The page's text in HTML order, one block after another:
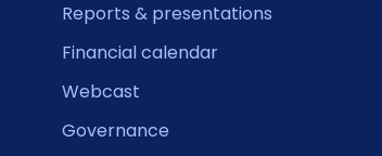
Reports & presentations
Financial calendar
Webcast
Governance